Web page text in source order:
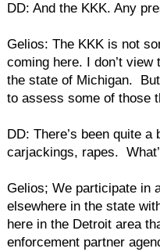
DD: And the KKK. Any
Gelios: The KKK is not
coming here. I don’t
the state of Michigan.
to assess some of those
DD: There’s been quite
carjackings, rapes.
Gelios; We participate in
elsewhere in the state
here in the Detroit area
enforcement partner